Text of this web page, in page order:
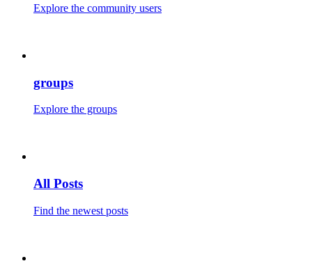
Explore the community users
groups
Explore the groups
All Posts
Find the newest posts